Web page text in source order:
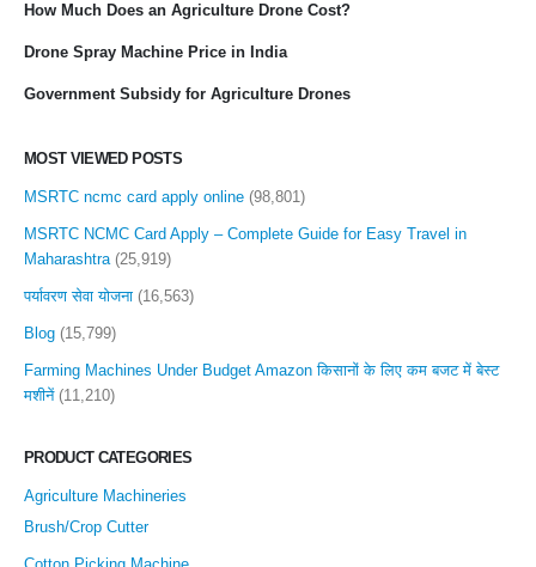
How Much Does an Agriculture Drone Cost?
Drone Spray Machine Price in India
Government Subsidy for Agriculture Drones
MOST VIEWED POSTS
MSRTC ncmc card apply online (98,801)
MSRTC NCMC Card Apply – Complete Guide for Easy Travel in
Maharashtra (25,919)
पर्यावरण सेवा योजना (16,563)
Blog (15,799)
Farming Machines Under Budget Amazon किसानों के लिए कम बजट में बेस्ट
मशीनें (11,210)
PRODUCT CATEGORIES
Agriculture Machineries
Brush/Crop Cutter